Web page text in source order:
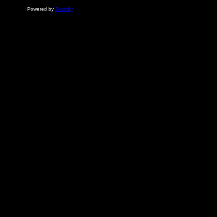
Powered by Zoomify